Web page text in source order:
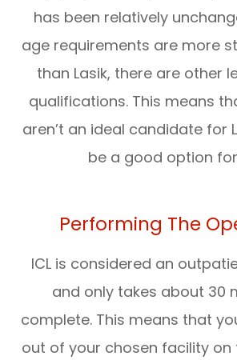
has been relatively
age requirements are more
than Lasik, there are other
qualifications. This means
aren’t an ideal candidate for
be a good option
Performing The
ICL is considered an
and only takes about 30
complete. This means that
out of your chosen facility on